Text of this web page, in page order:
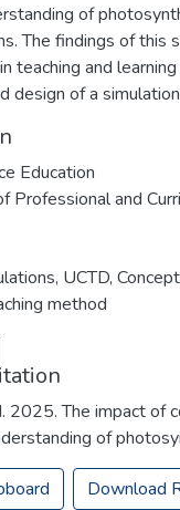
of
The findings of this
teaching and
design of a
Education
Professional and
, UCTD,
method
2025. The impact of
of
Download